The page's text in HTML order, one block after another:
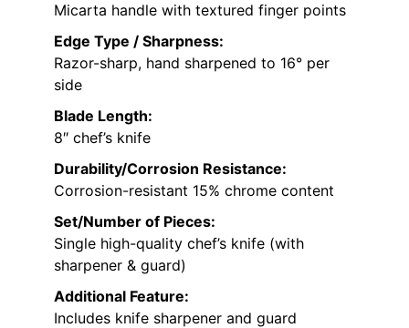
Micarta handle with textured finger points
Edge Type / Sharpness:
Razor-sharp, hand sharpened to 16° per
side
Blade Length:
8″ chef’s knife
Durability/Corrosion Resistance:
Corrosion-resistant 15% chrome content
Set/Number of Pieces:
Single high-quality chef’s knife (with
sharpener & guard)
Additional Feature:
Includes knife sharpener and guard